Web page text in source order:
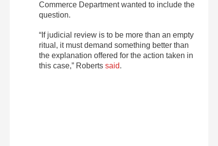
Commerce Department wanted to include the
question.
“If judicial review is to be more than an empty
ritual, it must demand something better than
the explanation offered for the action taken in
this case,” Roberts said.